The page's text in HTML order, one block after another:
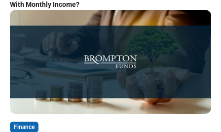
With Monthly Income?
Finance